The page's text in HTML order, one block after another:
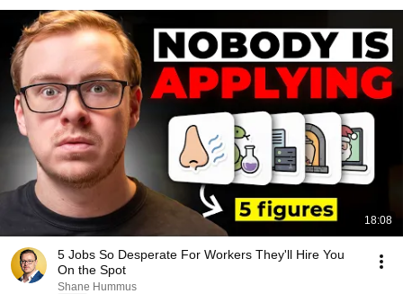
18:08
5 Jobs So Desperate For Workers They'll Hire You
On the Spot
Shane Hummus